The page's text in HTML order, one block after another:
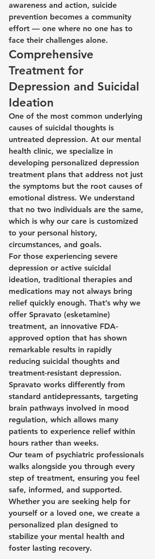
awareness and action, suicide
prevention becomes a community
effort — one where no one has to
face their challenges alone.
Comprehensive
Treatment for
Depression and Suicidal
Ideation
One of the most common underlying
causes of suicidal thoughts is
untreated depression. At our mental
health clinic, we specialize in
developing personalized depression
treatment plans that address not just
the symptoms but the root causes of
emotional distress. We understand
that no two individuals are the same,
which is why our care is customized
to your personal history,
circumstances, and goals.
For those experiencing severe
depression or active suicidal
ideation, traditional therapies and
medications may not always bring
relief quickly enough. That’s why we
offer Spravato (esketamine)
treatment, an innovative FDA-
approved option that has shown
remarkable results in rapidly
reducing suicidal thoughts and
treatment-resistant depression.
Spravato works differently from
standard antidepressants, targeting
brain pathways involved in mood
regulation, which allows many
patients to experience relief within
hours rather than weeks.
Our team of psychiatric professionals
walks alongside you through every
step of treatment, ensuring you feel
safe, informed, and supported.
Whether you are seeking help for
yourself or a loved one, we create a
personalized plan designed to
stabilize your mental health and
foster lasting recovery.